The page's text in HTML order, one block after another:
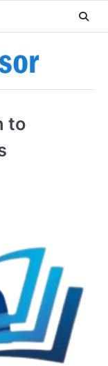
to